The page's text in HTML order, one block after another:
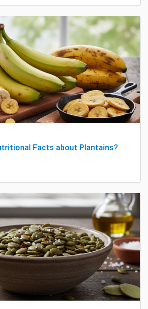
Facts about Plantains?